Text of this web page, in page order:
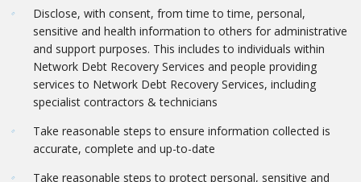
Disclose, with consent, from time to time, personal,
sensitive and health information to others for administrative
and support purposes. This includes to individuals within
Network Debt Recovery Services and people providing
services to Network Debt Recovery Services, including
specialist contractors & technicians
Take reasonable steps to ensure information collected is
accurate, complete and up-to-date
Take reasonable steps to protect personal, sensitive and